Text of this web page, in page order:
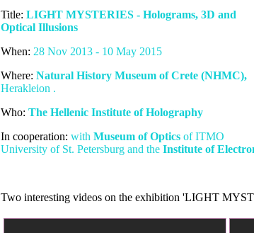
Title: LIGHT MYSTERIES - Holograms, 3D and
Optical Illusions
When: 28 Nov 2013 - 10 May 2015
Where: Natural History Museum of Crete (NHMC),
Herakleion .
Who: The Hellenic Institute of Holography
In cooperation: with Μuseum of Optics of ITMO
University of St. Petersburg and the Institute of
Two interesting videos on the exhibition 'LIGHT